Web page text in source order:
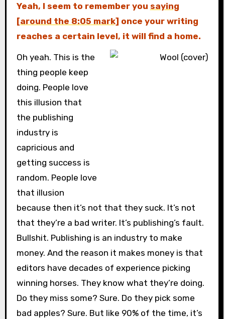
Yeah, I seem to remember you saying
[around the 8:05 mark] once your writing
reaches a certain level, it will find a home.
Oh yeah. This is the
thing people keep
doing. People love
this illusion that
the publishing
industry is
capricious and
getting success is
random. People love
that illusion
because then it’s not that they suck. It’s not
that they’re a bad writer. It’s publishing’s fault.
Bullshit. Publishing is an industry to make
money. And the reason it makes money is that
editors have decades of experience picking
winning horses. They know what they’re doing.
Do they miss some? Sure. Do they pick some
bad apples? Sure. But like 90% of the time, it’s